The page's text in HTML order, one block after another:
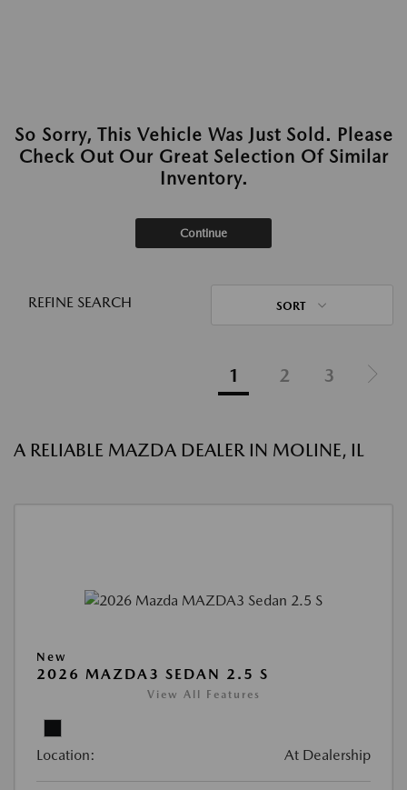
So Sorry, This Vehicle Was Just Sold. Please
Check Out Our Great Selection Of Similar
Inventory.
Continue
REFINE SEARCH SORT
1 2 3
A RELIABLE MAZDA DEALER IN MOLINE, IL
New
2026 MAZDA3 SEDAN 2.5 S
View All Features
Location: At Dealership